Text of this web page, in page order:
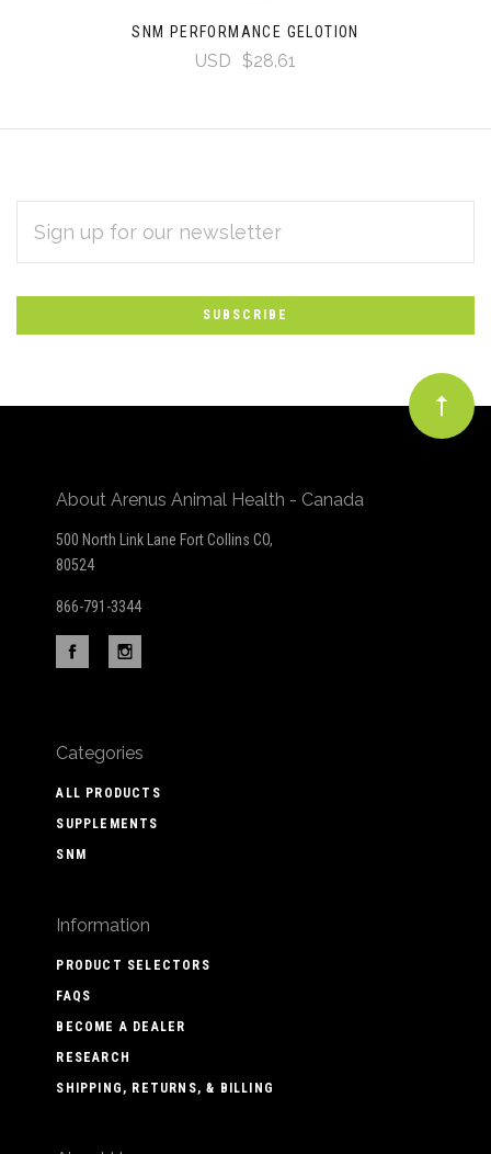
SNM PERFORMANCE GELOTION
USD $28.61
Subscribe
to
Our
newsletter
ADDRESS
About Arenus Animal Health - Canada
500 North Link Lane Fort Collins CO,
80524
866-791-3344
Categories
ALL PRODUCTS
SUPPLEMENTS
SNM
Information
PRODUCT SELECTORS
FAQS
BECOME A DEALER
RESEARCH
SHIPPING, RETURNS, & BILLING